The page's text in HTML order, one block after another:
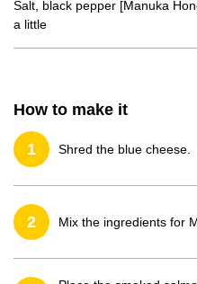
Salt, black pepper [Manuka
a little
How to make it
1 Shred the blue cheese.
2 Mix the ingredients for